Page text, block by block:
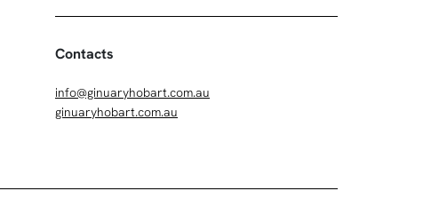
Contacts
info@ginuaryhobart.com.au
ginuaryhobart.com.au